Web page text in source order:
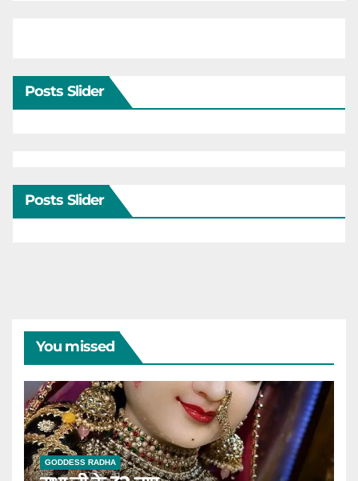
Posts Slider
Posts Slider
You missed
GODDESS RADHA